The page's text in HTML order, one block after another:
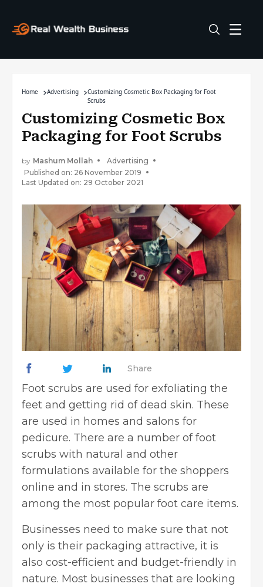
Home Advertising
Customizing Cosmetic Box Packaging for Foot
Scrubs
Customizing Cosmetic Box
Packaging for Foot Scrubs
by Mashum Mollah
Advertising
Published on: 26 November 2019
Last Updated on: 29 October 2021
Share
Foot scrubs are used for exfoliating the
feet and getting rid of dead skin. These
are used in homes and salons for
pedicure. There are a number of foot
scrubs with natural and other
formulations available for the shoppers
online and in stores. The scrubs are
among the most popular foot care items.
Businesses need to make sure that not
only is their packaging attractive, it is
also cost-efficient and budget-friendly in
nature. Most businesses that are looking